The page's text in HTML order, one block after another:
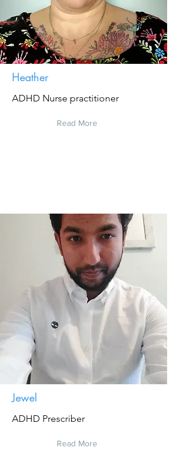
Heather
ADHD Nurse practitioner
Read More
Jewel
ADHD Prescriber
Read More